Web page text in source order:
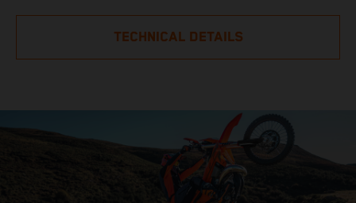
TECHNICAL DETAILS